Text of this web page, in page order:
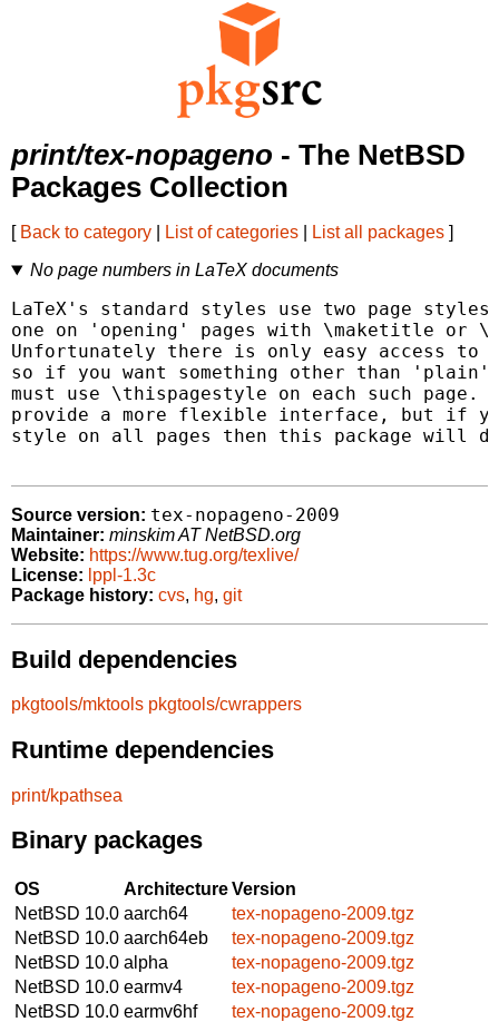
print/tex-nopageno - The NetBSD
Packages Collection
[ Back to category List of categories List all packages ]
No page numbers in LaTeX documents
LaTeX's standard styles use two page
one on 'opening' pages with \maketitle or
Unfortunately there is only easy access to
so if you want something other than 'plain'
must use \thispagestyle on each such page.
provide a more flexible interface, but if
style on all pages then this package will
Source version: tex-nopageno-2009
Maintainer: minskim AT NetBSD.org
Website: https://www.tug.org/texlive/
License: lppl-1.3c
Package history: cvs, hg, git
Build dependencies
pkgtools/mktools pkgtools/cwrappers
Runtime dependencies
print/kpathsea
Binary packages
OS ArchitectureVersion
NetBSD 10.0 aarch64
tex-nopageno-2009.tgz
NetBSD 10.0 aarch64eb
tex-nopageno-2009.tgz
NetBSD 10.0 alpha
tex-nopageno-2009.tgz
NetBSD 10.0 earmv4
tex-nopageno-2009.tgz
NetBSD 10.0 earmv6hf
tex-nopageno-2009.tgz